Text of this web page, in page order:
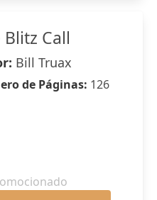
Blitz Call
Bill Truax
de Páginas: 126